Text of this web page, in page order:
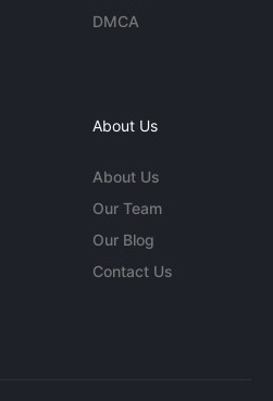
DMCA
About Us
About Us
Our Team
Our Blog
Contact Us